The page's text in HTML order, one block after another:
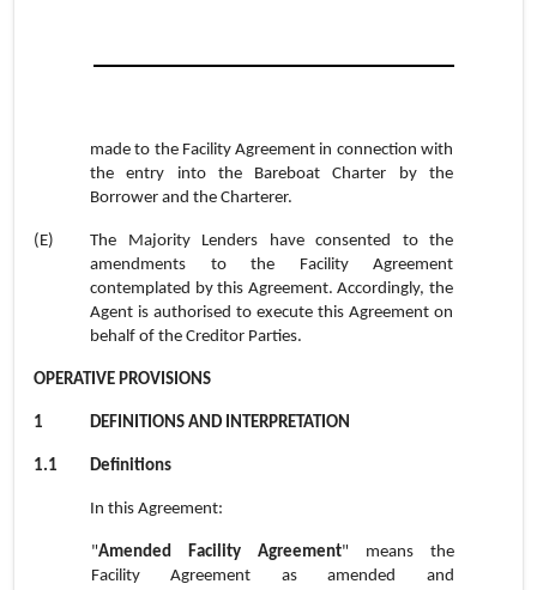
made to the Facility Agreement in connection with
the entry into the Bareboat Charter by the
Borrower and the Charterer.
(E)
The Majority Lenders have consented to the
amendments to the Facility Agreement
contemplated by this Agreement. Accordingly, the
Agent is authorised to execute this Agreement on
behalf of the Creditor Parties.
OPERATIVE PROVISIONS
1 DEFINITIONS AND INTERPRETATION
1.1 Definitions
In this Agreement:
"Amended Facility Agreement" means the
Facility Agreement as amended and